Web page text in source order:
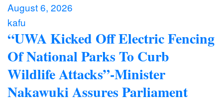
August 6, 2026
kafu
“UWA Kicked Off Electric Fencing
Of National Parks To Curb
Wildlife Attacks”-Minister
Nakawuki Assures Parliament